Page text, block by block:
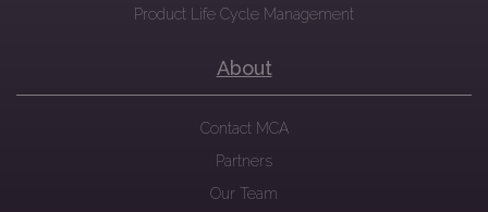
Product Life Cycle Management
About
Contact MCA
Partners
Our Team